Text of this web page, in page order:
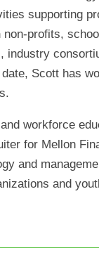
supporting
profits,
Scott has
workforce
for Mellon
and
and